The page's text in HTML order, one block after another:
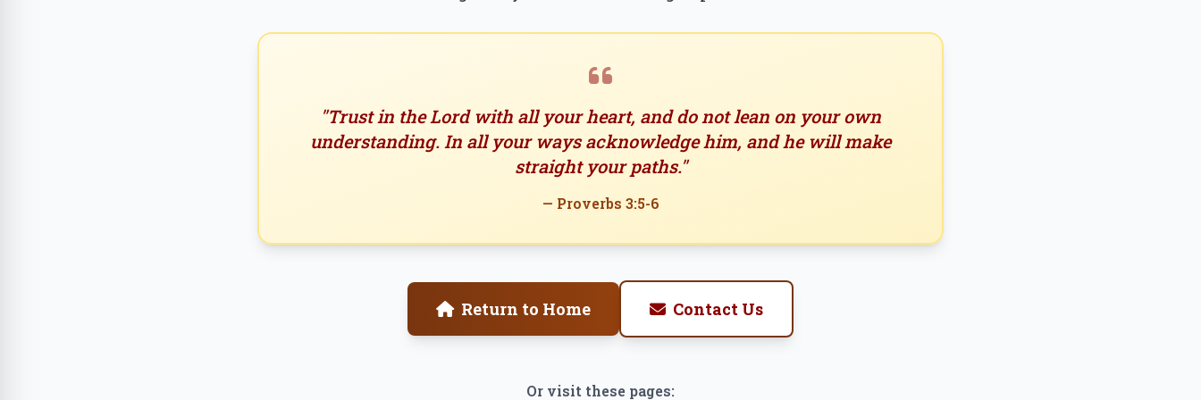
"Trust in the Lord with all your heart, and do not lean on your own
understanding. In all your ways acknowledge him, and he will make
straight your paths."
— Proverbs 3:5-6
Return to Home Contact Us
Or visit these pages: